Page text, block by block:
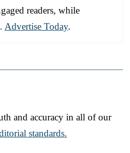
readers, while
Advertise Today.
and accuracy in all of our
standards.